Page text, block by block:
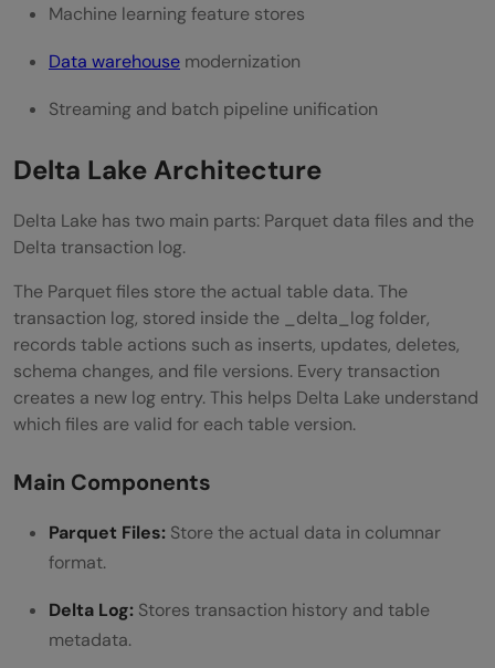
Machine learning feature stores
Data warehouse modernization
Streaming and batch pipeline unification
Delta Lake Architecture
Delta Lake has two main parts: Parquet data files and the
Delta transaction log.
The Parquet files store the actual table data. The
transaction log, stored inside the _delta_log folder,
records table actions such as inserts, updates, deletes,
schema changes, and file versions. Every transaction
creates a new log entry. This helps Delta Lake understand
which files are valid for each table version.
Main Components
Parquet Files: Store the actual data in columnar
format.
Delta Log: Stores transaction history and table
metadata.